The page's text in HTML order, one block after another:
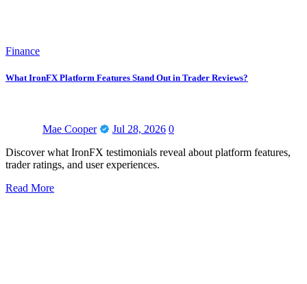
Finance
What IronFX Platform Features Stand Out in Trader Reviews?
Mae Cooper Jul 28, 2026 0
Discover what IronFX testimonials reveal about platform features,
trader ratings, and user experiences.
Read More